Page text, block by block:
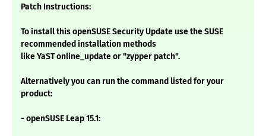
Patch Instructions:
To install this openSUSE Security Update use the SUSE
recommended installation methods
like YaST online_update or "zypper patch".
Alternatively you can run the command listed for your
product:
- openSUSE Leap 15.1: